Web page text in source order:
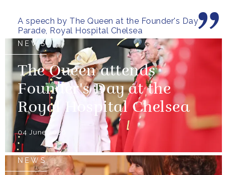
A speech by The Queen at the Founder's Day
Parade, Royal Hospital Chelsea
NEWS
The Queen attends
Founder's Day at the
Royal Hospital Chelsea
04 June 2026
NEWS